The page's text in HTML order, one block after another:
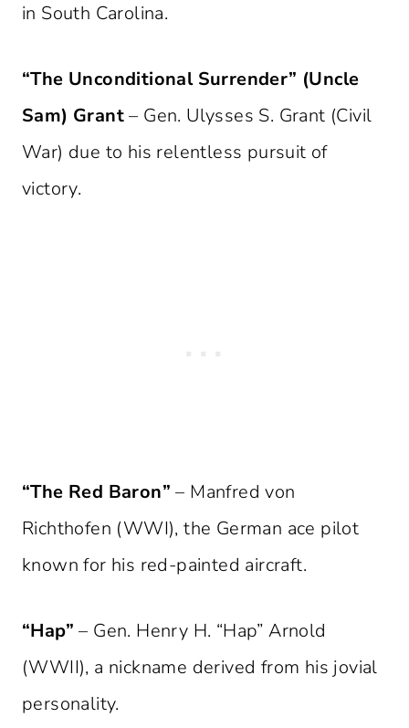
in South Carolina.
“The Unconditional Surrender” (Uncle
Sam) Grant– Gen. Ulysses S. Grant (Civil
War) due to his relentless pursuit of
victory.
“The Red Baron” – Manfred von
Richthofen (WWI), the German ace pilot
known for his red-painted aircraft.
“Hap” – Gen. Henry H. “Hap” Arnold
(WWII), a nickname derived from his jovial
personality.